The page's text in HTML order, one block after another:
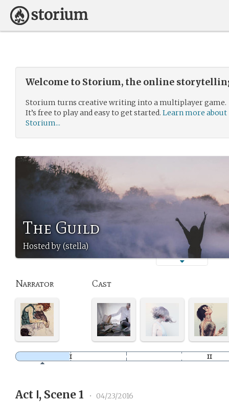
Welcome to Storium, the online
Storium turns creative writing into a multiplayer game.
It’s free to play and easy to get started. Learn more about
Storium...
The Guild
Hosted by (stella)
Narrator Cast
Act Ⅰ, Scene 1 • 04/23/2016